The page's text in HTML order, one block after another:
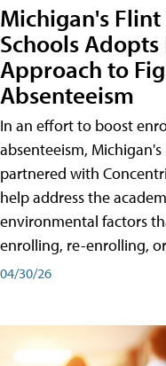
Michigan's
Schools
Approach to
Absenteeism
In an effort to boost
absenteeism,
partnered with
help address the
environmental factors
enrolling, re-enrolling,
04/30/26